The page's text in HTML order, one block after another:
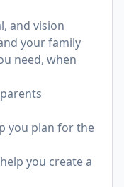
and vision
your family
need, when
you plan for the
you create a